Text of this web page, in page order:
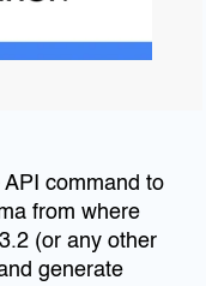
command to
from where
(or any other
generate